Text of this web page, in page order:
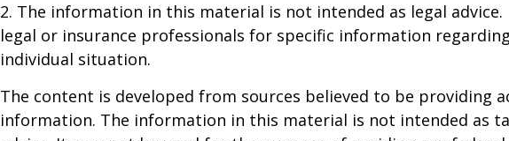
2. The information in this material is not intended as legal advice.
legal or insurance professionals for specific information
individual situation.
The content is developed from sources believed to be providing
information. The information in this material is not intended as